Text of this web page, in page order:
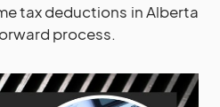
tax deductions in Alberta
process.